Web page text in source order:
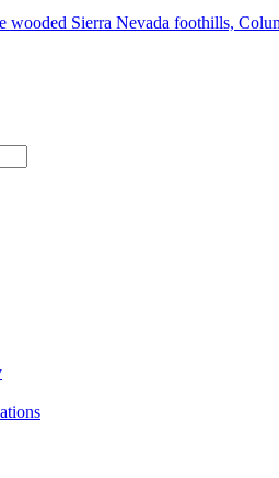
wooded Sierra Nevada foothills,